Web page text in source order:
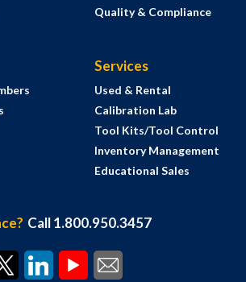
Quality & Compliance
Services
Used & Rental
Calibration Lab
Tool Kits/Tool Control
Inventory Management
Educational Sales
Call 1.800.950.3457